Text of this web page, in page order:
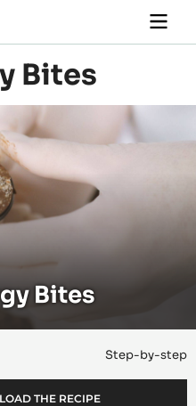
main
Bites
Bites
Step-by-step
THE RECIPE